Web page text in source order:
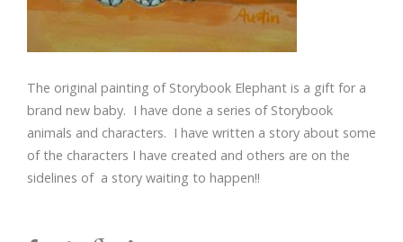
The original painting of Storybook Elephant is a gift for a
brand new baby. I have done a series of Storybook
animals and characters. I have written a story about some
of the characters I have created and others are on the
sidelines of a story waiting to happen!!